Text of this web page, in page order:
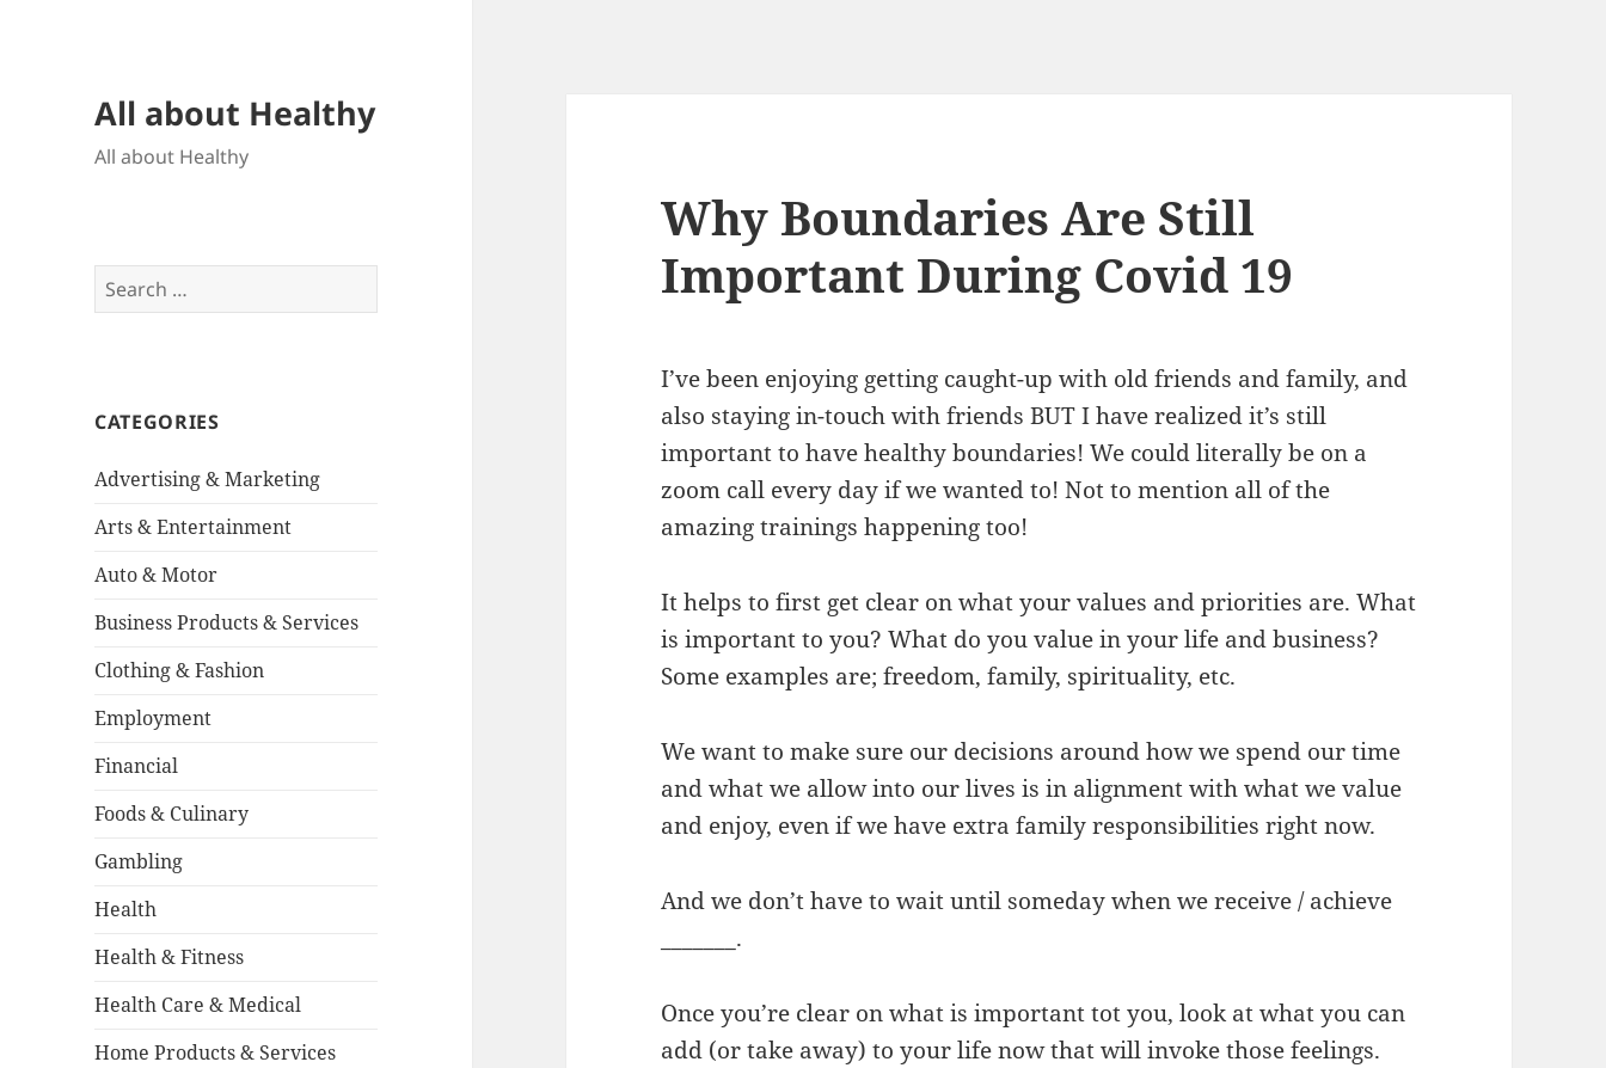
All about Healthy
All about Healthy
Search
for:
CATEGORIES
Advertising & Marketing
Arts & Entertainment
Auto & Motor
Business Products & Services
Clothing & Fashion
Employment
Financial
Foods & Culinary
Gambling
Health
Health & Fitness
Health Care & Medical
Home Products & Services
Why Boundaries Are Still
Important During Covid 19
I’ve been enjoying getting caught-up with old friends and family, and
also staying in-touch with friends BUT I have realized it’s still
important to have healthy boundaries! We could literally be on a
zoom call every day if we wanted to! Not to mention all of the
amazing trainings happening too!
It helps to first get clear on what your values and priorities are. What
is important to you? What do you value in your life and business?
Some examples are; freedom, family, spirituality, etc.
We want to make sure our decisions around how we spend our time
and what we allow into our lives is in alignment with what we value
and enjoy, even if we have extra family responsibilities right now.
And we don’t have to wait until someday when we receive / achieve
_______.
Once you’re clear on what is important tot you, look at what you can
add (or take away) to your life now that will invoke those feelings.